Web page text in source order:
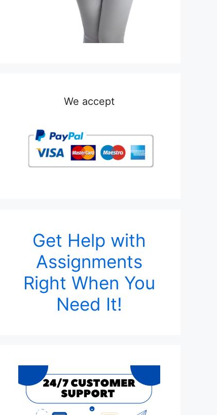
We accept
Get Help with
Assignments
Right When You
Need It!